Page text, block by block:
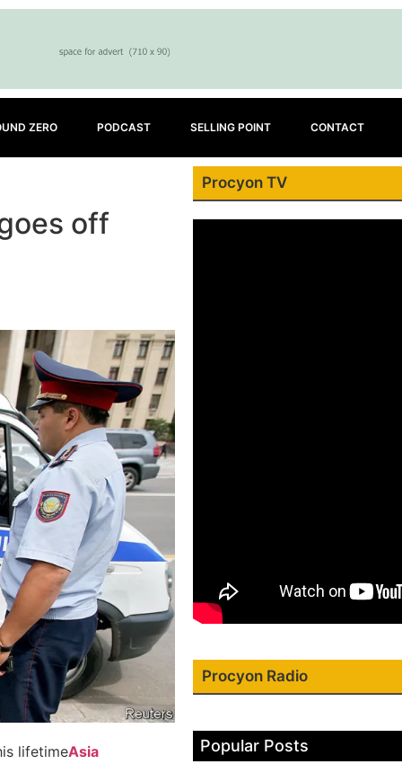
ZERO PODCAST SELLING POINT CONTACT
off
lifetimeAsia
Procyon TV
Procyon Radio
Popular Posts